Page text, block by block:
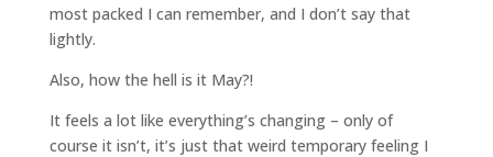
most packed I can remember, and I don’t say that
lightly.
Also, how the hell is it May?!
It feels a lot like everything’s changing – only of
course it isn’t, it’s just that weird temporary feeling I